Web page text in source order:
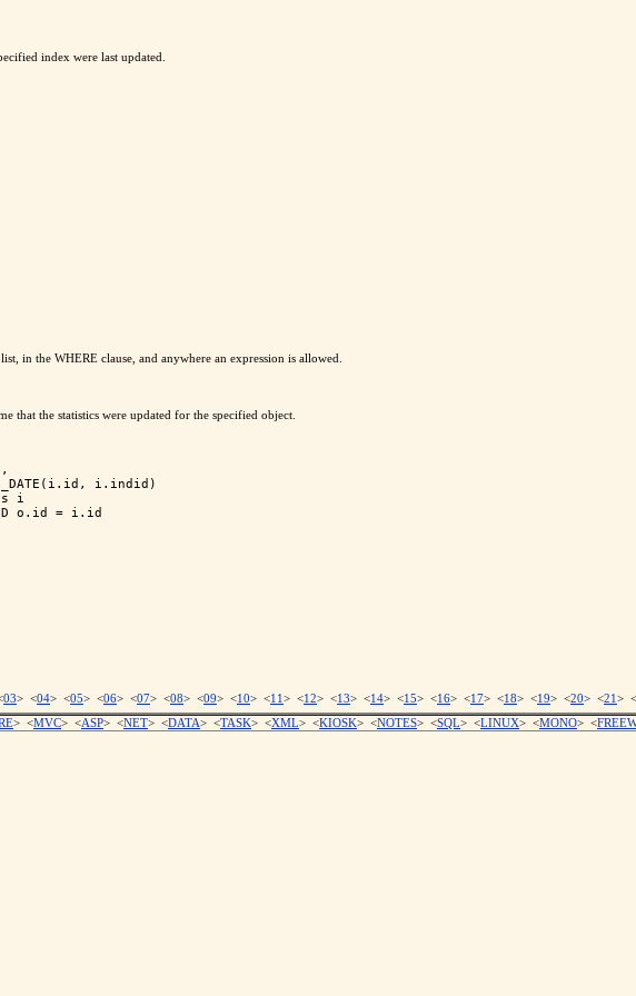
index were last updated.
in the WHERE clause, and anywhere an expression is allowed.
that the statistics were updated for the specified object.
i.indid)
i
o.id = i.id
03> <04> <05> <06> <07> <08> <09> <10> <11 > <12> <13> <14> <15> <16> <17> <18> <19> <20> <21 > <
> <MVC> <ASP> <NET> <DATA> <TASK> <XML> <KIOSK> <NOTES> <SQL> <LINUX> <MONO> <